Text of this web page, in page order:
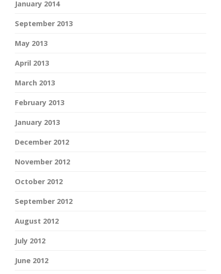
January 2014
September 2013
May 2013
April 2013
March 2013
February 2013
January 2013
December 2012
November 2012
October 2012
September 2012
August 2012
July 2012
June 2012